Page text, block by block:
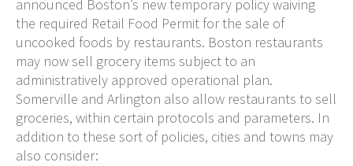
announced Boston’s new temporary policy waiving
the required Retail Food Permit for the sale of
uncooked foods by restaurants. Boston restaurants
may now sell grocery items subject to an
administratively approved operational plan.
Somerville and Arlington also allow restaurants to sell
groceries, within certain protocols and parameters. In
addition to these sort of policies, cities and towns may
also consider: